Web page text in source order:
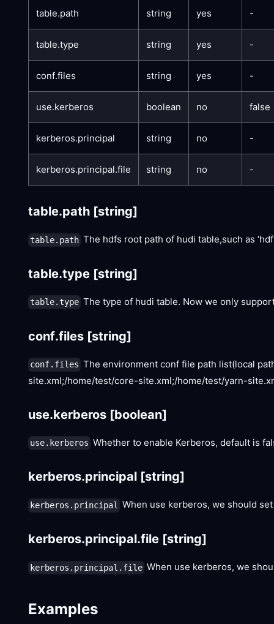
table.path string yes -
table.type string yes -
conf.files string yes -
use.kerberos boolean no false
kerberos.principal string no -
kerberos.principal.file string no -
table.path [string]
table.path The hdfs root path of hudi table,such as
table.type [string]
table.type The type of hudi table. Now we only
conf.files [string]
conf.files The environment conf file path list(local
site.xml;/home/test/core-site.xml;/home/test/yarn-
use.kerberos [boolean]
use.kerberos Whether to enable Kerberos, default is
kerberos.principal [string]
kerberos.principal When use kerberos, we should
kerberos.principal.file [string]
kerberos.principal.file When use kerberos, we
Examples